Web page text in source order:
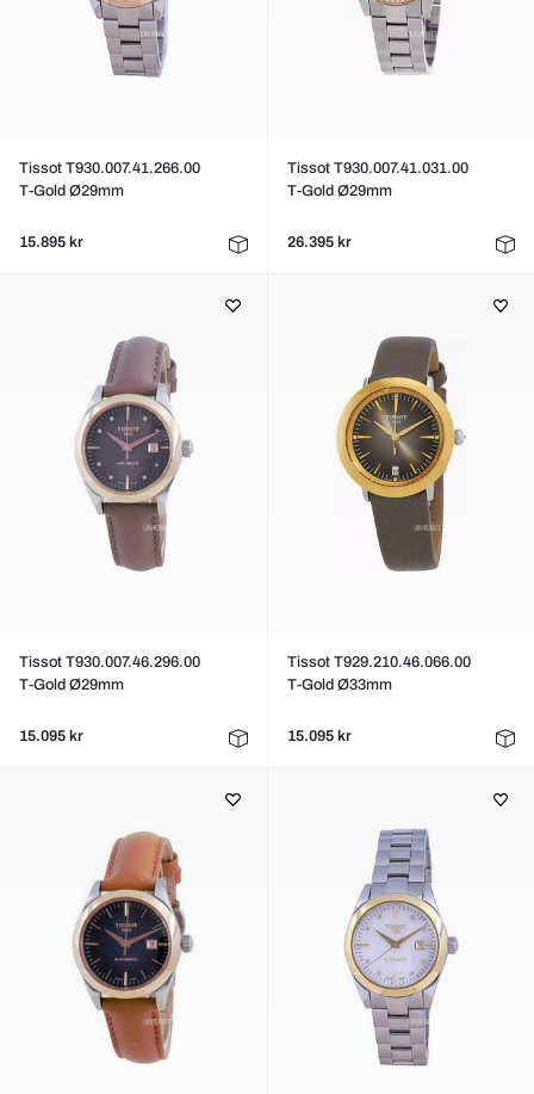
Tissot T930.007.41.266.00
T-Gold Ø29mm
15.895 kr
Tissot T930.007.41.031.00
T-Gold Ø29mm
26.395 kr
Tissot T930.007.46.296.00
T-Gold Ø29mm
15.095 kr
Tissot T929.210.46.066.00
T-Gold Ø33mm
15.095 kr